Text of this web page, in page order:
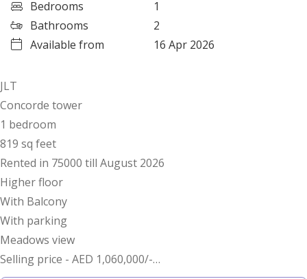
Bedrooms
1
Bathrooms
2
Available from
16 Apr 2026
JLT
Concorde tower
1 bedroom
819 sq feet
Rented in 75000 till August 2026
Higher floor
With Balcony
With parking
Meadows view
Selling price - AED 1,060,000/-